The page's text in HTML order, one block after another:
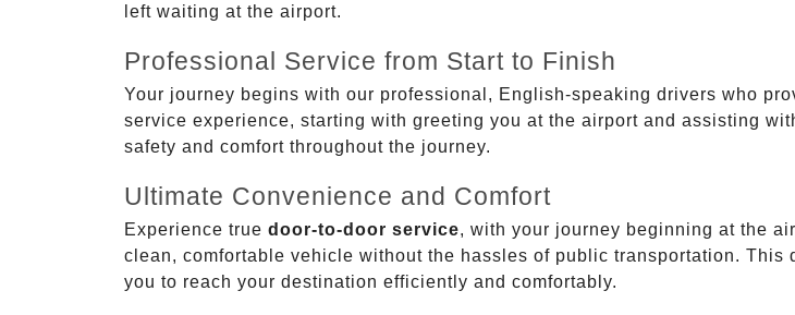
left waiting at the airport.
Professional Service from Start to Finish
Your journey begins with our professional, English-speaking drivers who
service experience, starting with greeting you at the airport and assisting
safety and comfort throughout the journey.
Ultimate Convenience and Comfort
Experience true door-to-door service, with your journey beginning at the
clean, comfortable vehicle without the hassles of public transportation.
you to reach your destination efficiently and comfortably.